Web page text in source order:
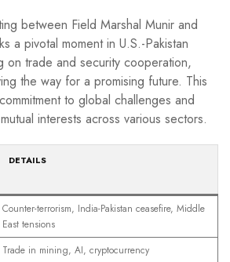
between Field Marshal Munir and
a pivotal moment in U.S.-Pakistan
on trade and security cooperation,
the way for a promising future. This
to global challenges and
interests across various sectors.
DETAILS
Counter-terrorism, India-Pakistan ceasefire, Middle
East tensions
Trade in mining, AI, cryptocurrency